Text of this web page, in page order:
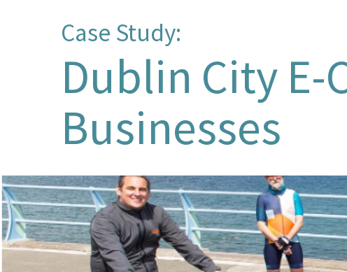
Case Study:
Dublin City E-
Businesses
Bleeper cargo bike